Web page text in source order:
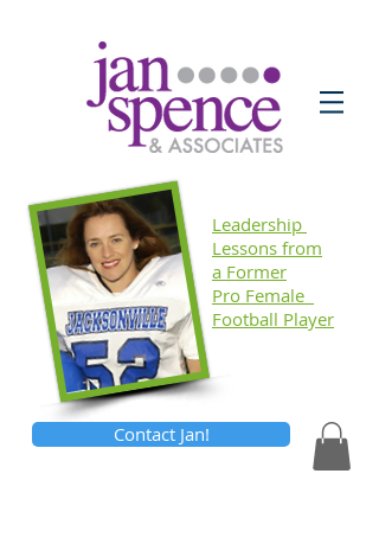
Leadership
Lessons from
a Former
Pro Female
Football Player
Contact Jan!